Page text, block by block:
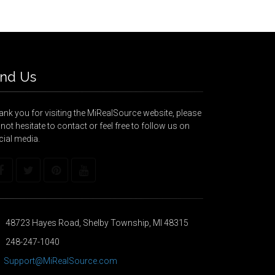
Us
you for visiting the MiRealSource website, please
hesitate to contact or feel free to follow us on
media.
48723 Hayes Road, Shelby Township, MI 48315
248-247-1040
Support@MiRealSource.com